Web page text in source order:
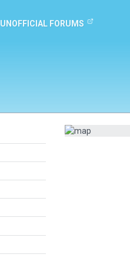
UNOFFICIAL FORUMS